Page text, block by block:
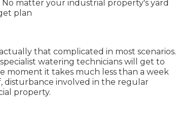
No matter your industrial property's yard
plan
that complicated in most scenarios.
watering technicians will get to
moment it takes much less than a week
disturbance involved in the regular
property.